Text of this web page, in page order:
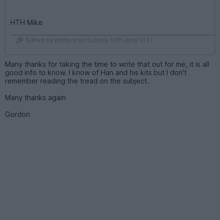
HTH Mike
Edited by phillpot on Sunday 10th June 11:11
Many thanks for taking the time to write that out for me, it is all
good info to know. I know of Han and his kits but I don't
remember reading the tread on the subject.
Many thanks again
Gordon